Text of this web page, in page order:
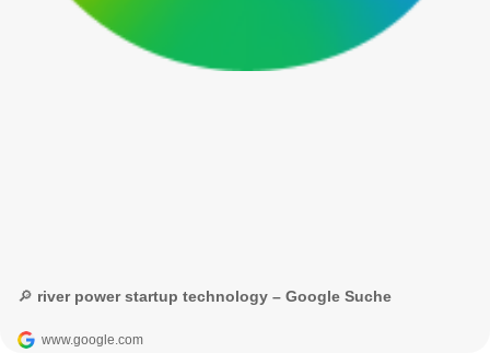
🔎 river power startup technology – Google Suche
www.google.com